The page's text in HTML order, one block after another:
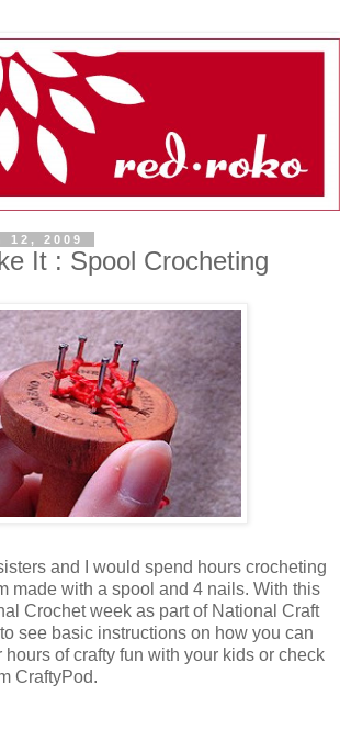
12, 2009
It : Spool Crocheting
and I would spend hours crocheting
made with a spool and 4 nails. With this
Crochet week as part of National Craft
see basic instructions on how you can
hours of crafty fun with your kids or check
CraftyPod.